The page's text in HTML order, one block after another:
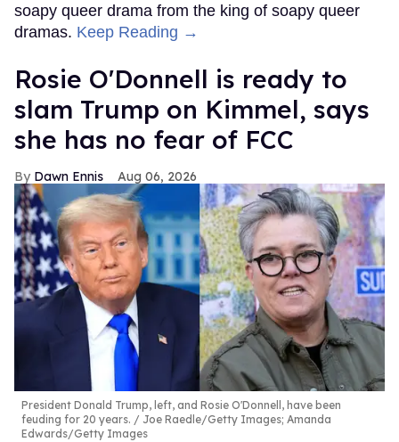
soapy queer drama from the king of soapy queer
dramas. Keep Reading →
Rosie O'Donnell is ready to
slam Trump on Kimmel, says
she has no fear of FCC
Dawn Ennis Aug 06, 2026
President Donald Trump, left, and Rosie O'Donnell, have been
feuding for 20 years.
Joe Raedle/Getty Images; Amanda
Edwards/Getty Images